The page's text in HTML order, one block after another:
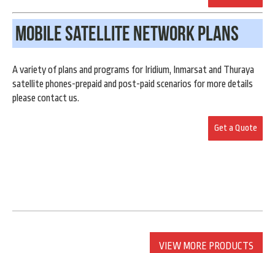
Mobile Satellite Network Plans
A variety of plans and programs for Iridium, Inmarsat and Thuraya
satellite phones-prepaid and post-paid scenarios for more details
please contact us.
Get a Quote
VIEW MORE PRODUCTS